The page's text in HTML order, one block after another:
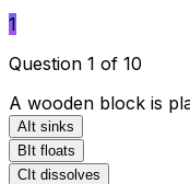
1
Question 1 of 10
A wooden block is
A It sinks
B It floats
C It dissolves